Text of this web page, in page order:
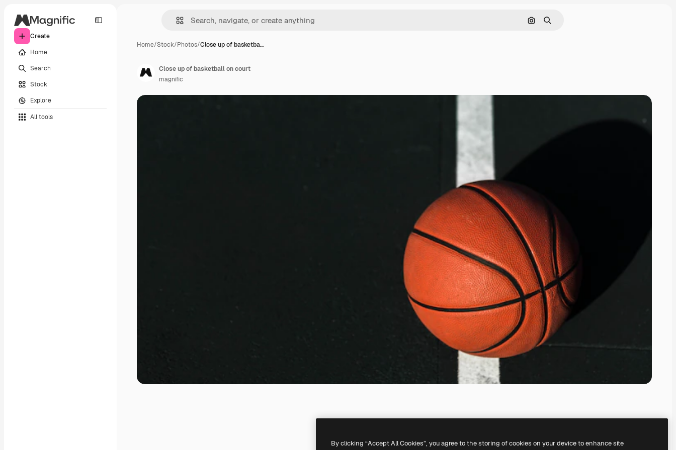
Create
Home
Search
Stock
Explore
All tools
Search by image
Search
Home/Stock/Photos/Close up of basketba…
Close up of basketball on court
magnific
By clicking “Accept All Cookies”, you agree to the storing of cookies on your device to enhance site